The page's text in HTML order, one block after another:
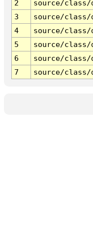
2
source/
3
source/
4
source/class/
5
source/class/
6
source/class/
7
source/class/